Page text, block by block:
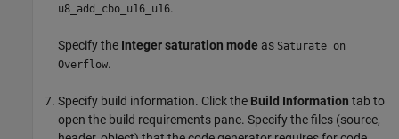
u8_add_cbo_u16_u16.
Specify the Integer saturation mode as Saturate on
Overflow.
Specify build information. Click the Build Information tab to
open the build requirements pane. Specify the files (source,